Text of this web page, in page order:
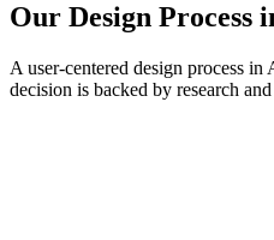
Our Design Process
A user-centered design process in
decision is backed by research